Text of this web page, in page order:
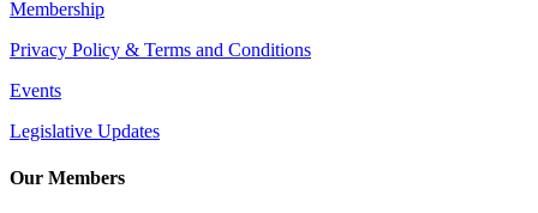
Membership
Privacy Policy & Terms and Conditions
Events
Legislative Updates
Our Members